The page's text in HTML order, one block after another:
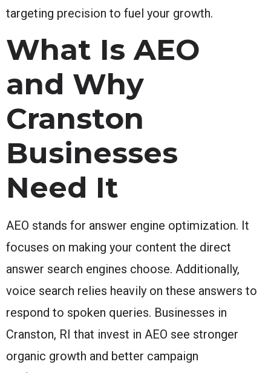
targeting precision to fuel your growth.
What Is AEO
and Why
Cranston
Businesses
Need It
AEO stands for answer engine optimization. It
focuses on making your content the direct
answer search engines choose. Additionally,
voice search relies heavily on these answers to
respond to spoken queries. Businesses in
Cranston, RI that invest in AEO see stronger
organic growth and better campaign